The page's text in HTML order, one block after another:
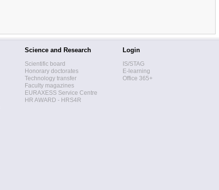
Science and Research
Scientific board
Honorary doctorates
Technology transfer
Faculty magazines
EURAXESS Service Centre
HR AWARD - HRS4R
Login
IS/STAG
E-learning
Office 365+